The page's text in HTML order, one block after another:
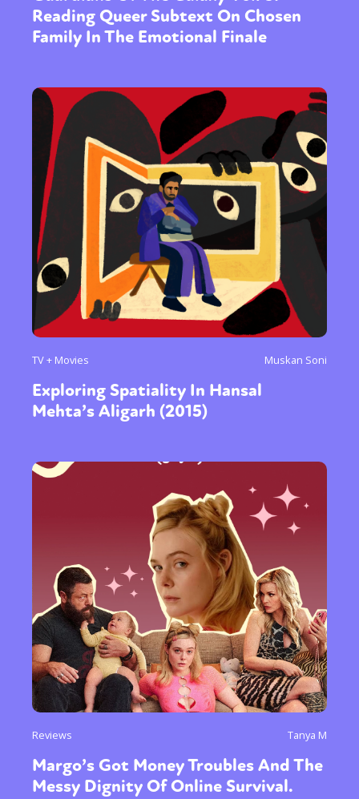
Reading Queer Subtext On Chosen
Family In The Emotional Finale
TV + Movies Muskan Soni
Exploring Spatiality In Hansal
Mehta’s Aligarh (2015)
Reviews Tanya M
Margo’s Got Money Troubles And The
Messy Dignity Of Online Survival.